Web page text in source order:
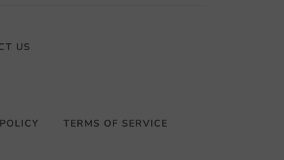
US
TERMS OF SERVICE